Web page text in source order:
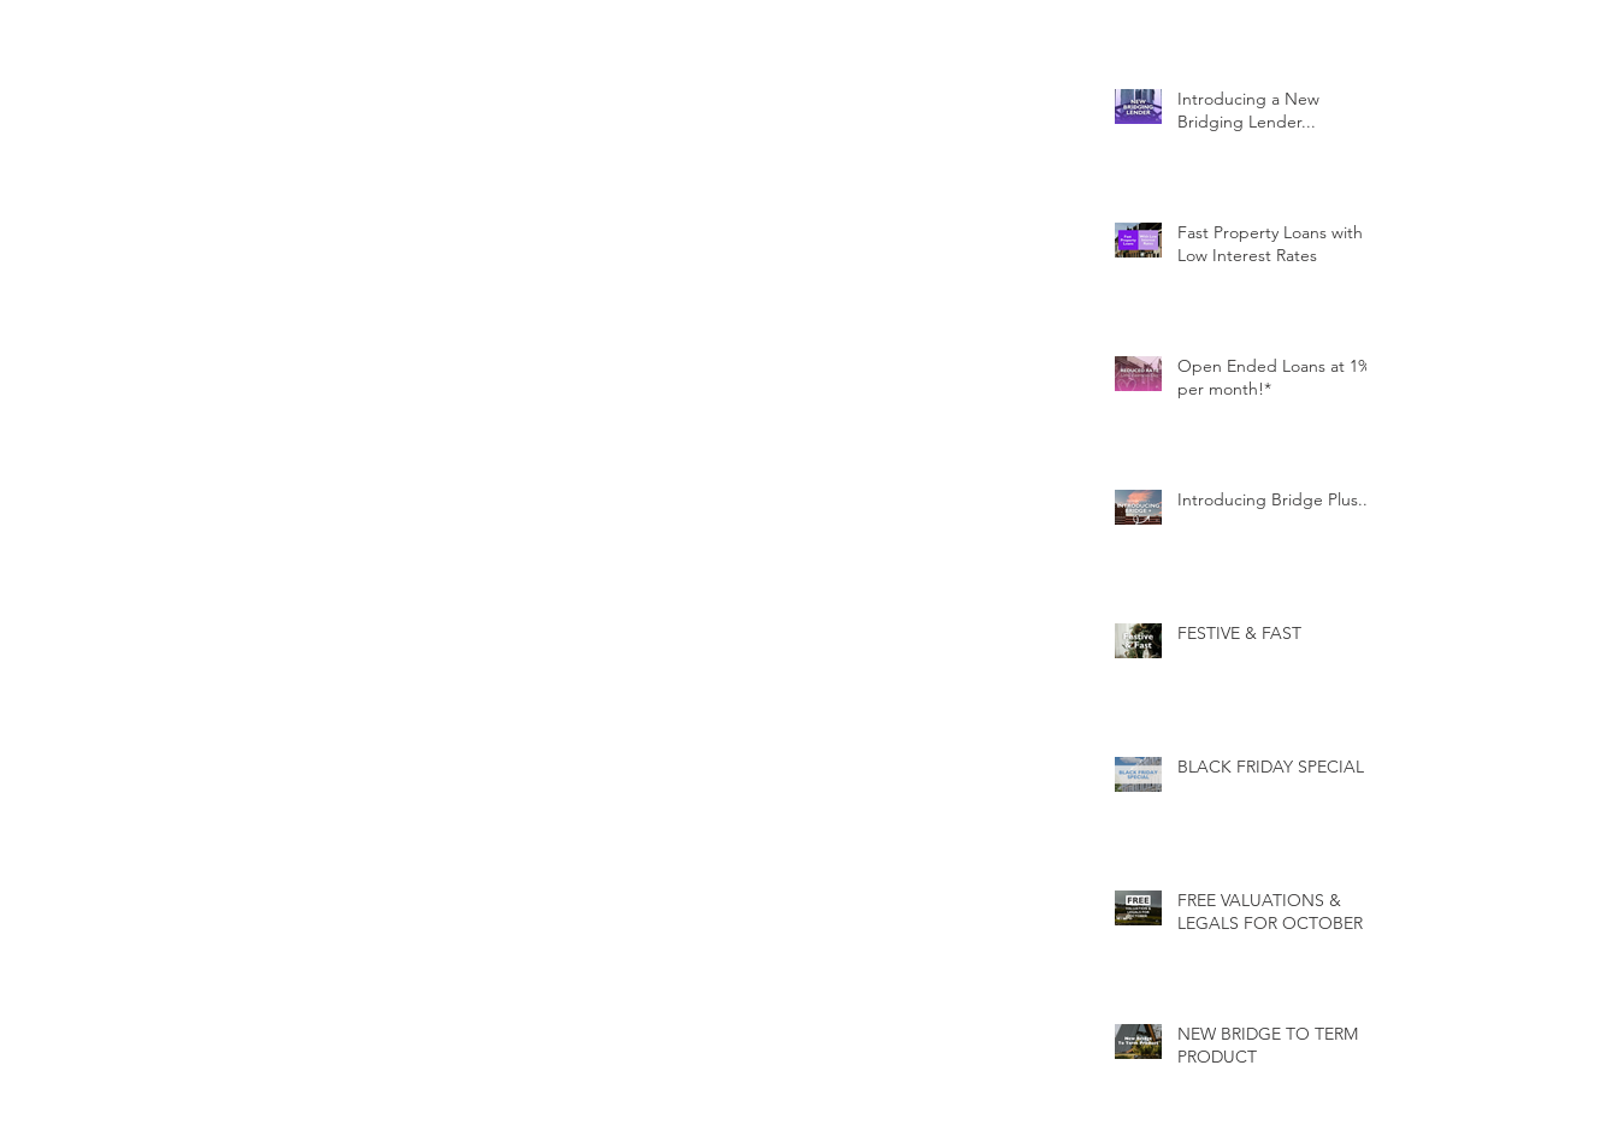
Introducing a New
Bridging Lender...
Fast Property Loans with
Low Interest Rates
Open Ended Loans at 1%
per month!*
Introducing Bridge Plus...
FESTIVE & FAST
BLACK FRIDAY SPECIAL
FREE VALUATIONS &
LEGALS FOR OCTOBER
NEW BRIDGE TO TERM
PRODUCT